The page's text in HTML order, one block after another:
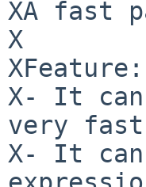
XA fast
X
XFeature:
X- It can
very
X- It can